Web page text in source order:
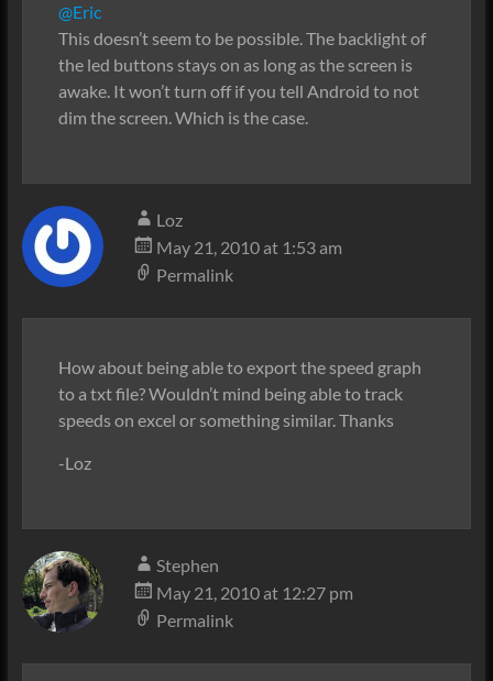
@Eric
This doesn’t seem to be possible. The backlight of
the led buttons stays on as long as the screen is
awake. It won’t turn off if you tell Android to not
dim the screen. Which is the case.
Loz
May 21, 2010 at 1:53 am
Permalink
How about being able to export the speed graph
to a txt file? Wouldn’t mind being able to track
speeds on excel or something similar. Thanks
-Loz
Stephen
May 21, 2010 at 12:27 pm
Permalink